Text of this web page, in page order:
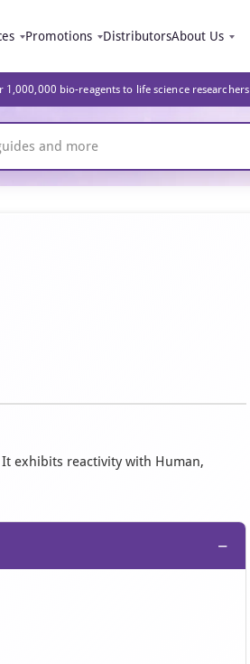
Promotions DistributorsAbout Us
1,000,000 bio-reagents to life science researchers
exhibits reactivity with Human,
−